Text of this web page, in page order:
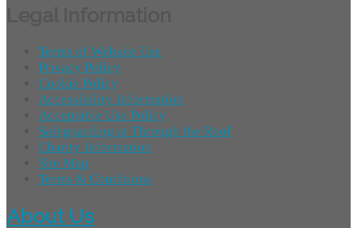
Terms of Website Use
Privacy Policy
Cookie Policy
Accessibility Information
Acceptable Use Policy
Safeguarding at Through the Roof
Charity Information
Site Map
Terms & Conditions
About Us